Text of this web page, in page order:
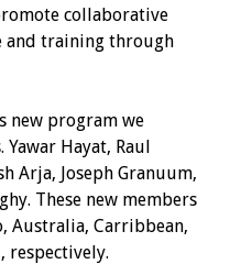
collaborative
and training through
new program we
Hayat, Raul
Arja, Joseph Granuum,
These new members
Australia, Carribbean,
respectively.